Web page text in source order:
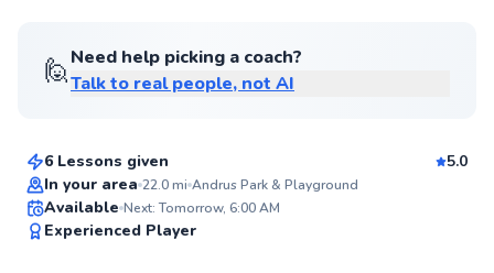
🙋Need help picking a coach?
Talk to real people, not AI
Andre
6 Lessons given
5.0
In your area 22.0mi Andrus Park & Playground
Available Next: Tomorrow, 6:00 AM
Experienced Player
Danny
From$120per lesson